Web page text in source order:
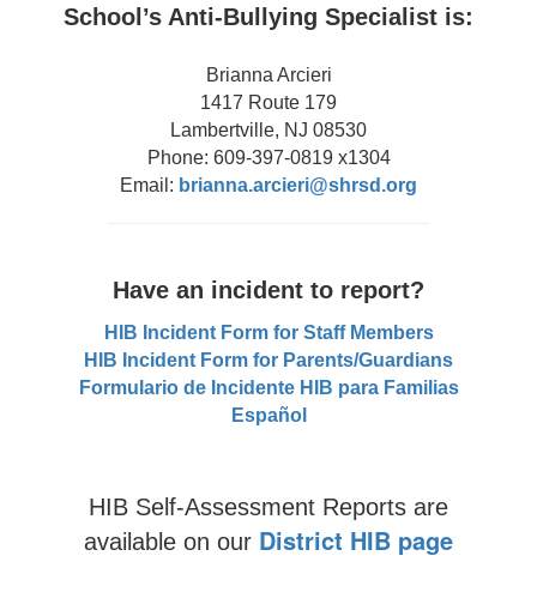
School’s Anti-Bullying Specialist is:
Brianna Arcieri
1417 Route 179
Lambertville, NJ 08530
Phone: 609-397-0819 x1304
Email: brianna.arcieri@shrsd.org
Have an incident to report?
HIB Incident Form for Staff Members
HIB Incident Form for Parents/Guardians
Formulario de Incidente HIB para Familias
Español
HIB Self-Assessment Reports are
available on our District HIB page